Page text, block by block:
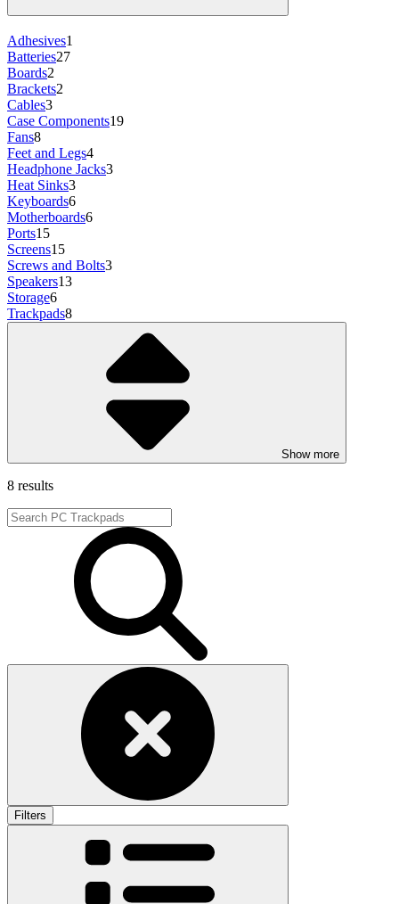
Adhesives1
Batteries27
Boards2
Brackets2
Cables3
Case Components19
Fans8
Feet and Legs4
Headphone Jacks3
Heat Sinks3
Keyboards6
Motherboards6
Ports15
Screens15
Screws and Bolts3
Speakers13
Storage6
Trackpads8
Show more
8 results
Filters